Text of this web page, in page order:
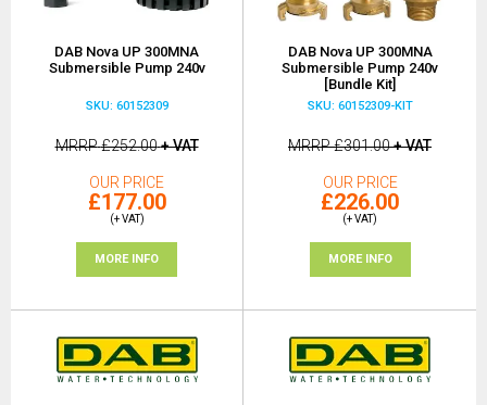
DAB Nova UP 300MNA
Submersible Pump 240v
SKU: 60152309
MRRP£252.00+ VAT
OUR PRICE
£177.00
(+ VAT)
MORE INFO
DAB Nova UP 300MNA
Submersible Pump 240v
[Bundle Kit]
SKU: 60152309-KIT
MRRP£301.00+ VAT
OUR PRICE
£226.00
(+ VAT)
MORE INFO